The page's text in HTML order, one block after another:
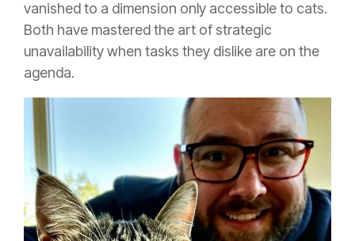
vanished to a dimension only accessible to cats.
Both have mastered the art of strategic
unavailability when tasks they dislike are on the
agenda.